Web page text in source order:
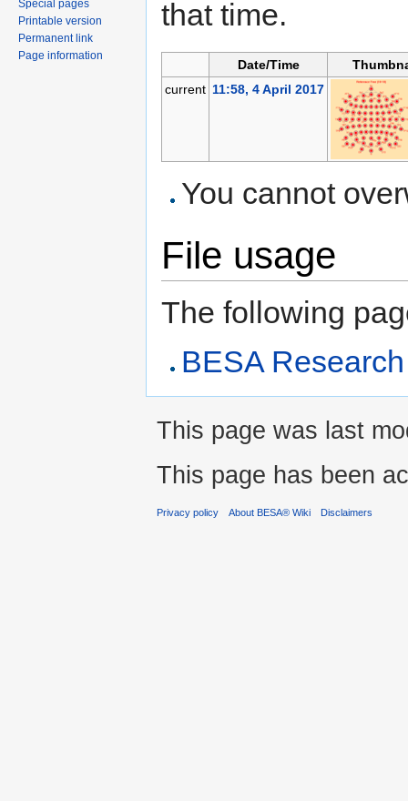
that time.
Date/Time
current 11:58, 4 April 2017
You cannot
File usage
The following
BESA
Special pages
Printable version
Permanent link
Page information
This page was last
This page has been
Privacy policy About BESA® Wiki Disclaimers